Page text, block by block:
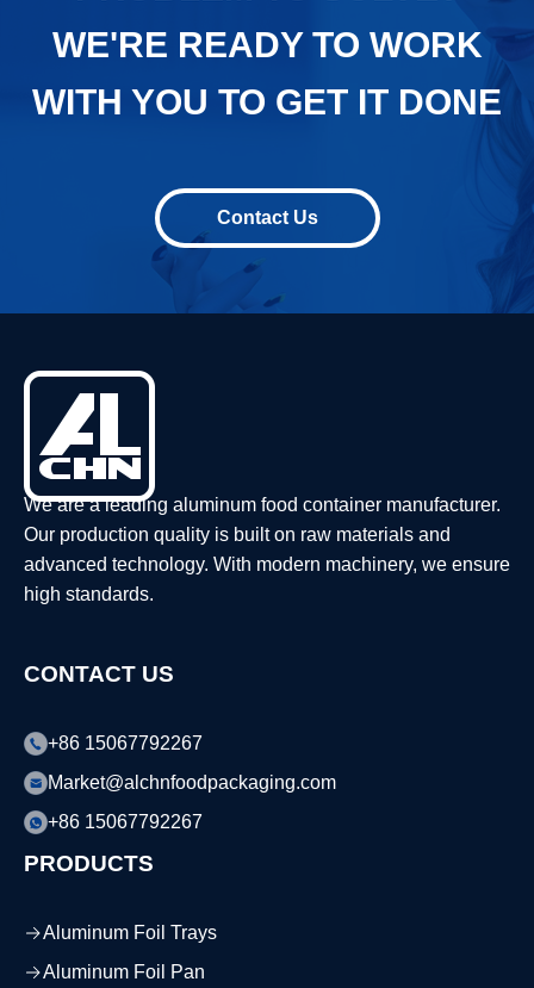
WE'RE READY TO WORK
WITH YOU TO GET IT DONE
Contact Us
We are a leading aluminum food container manufacturer.
Our production quality is built on raw materials and
advanced technology. With modern machinery, we ensure
high standards.
CONTACT US
+86 15067792267
Market@alchnfoodpackaging.com
+86 15067792267
PRODUCTS
Aluminum Foil Trays
Aluminum Foil Pan